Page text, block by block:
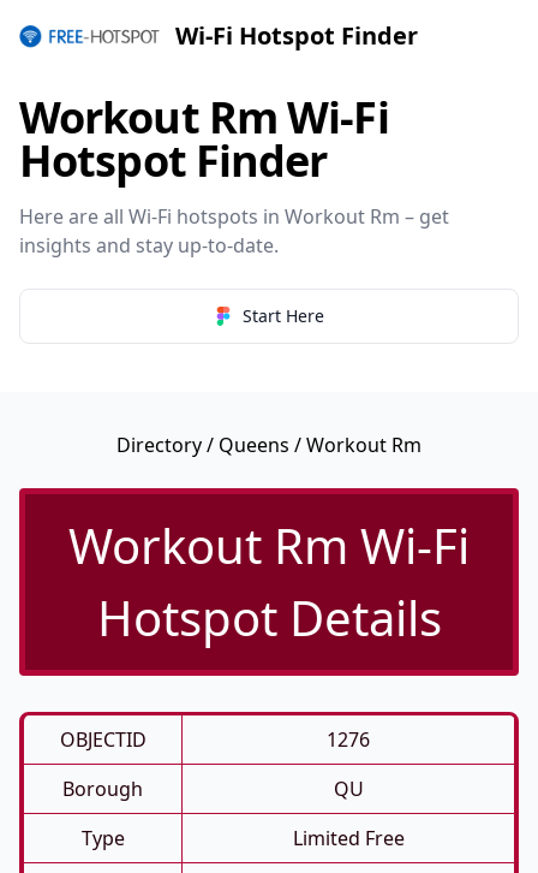
Wi-Fi Hotspot Finder
Workout Rm Wi-Fi
Hotspot Finder
Here are all Wi-Fi hotspots in Workout Rm – get
insights and stay up-to-date.
Start Here
Directory/ Queens / Workout Rm
Workout Rm Wi-Fi
Hotspot Details
OBJECTID
1276
Borough
QU
Type
Limited Free